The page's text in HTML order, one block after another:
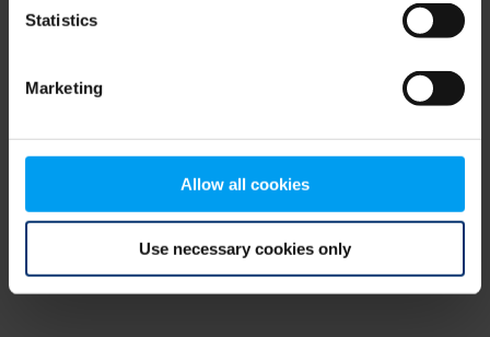
Statistics
Marketing
Allow all cookies
Use necessary cookies only